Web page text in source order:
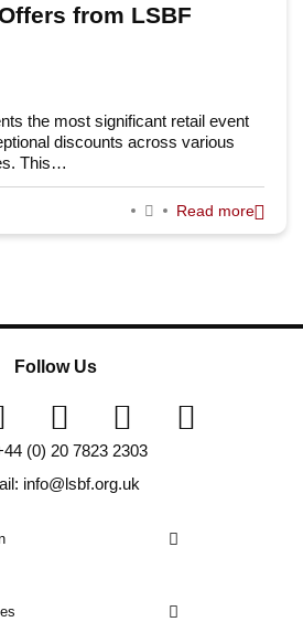
from LSBF
the most significant retail event
discounts across various
This…
Read more
Follow Us
(0) 20 7823 2303
info@lsbf.org.uk